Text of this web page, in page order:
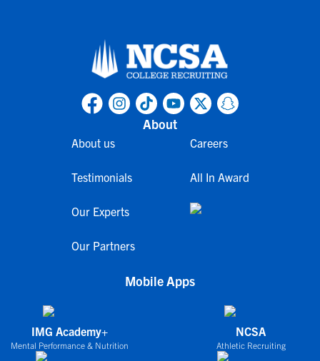
About
About us
Testimonials
Our Experts
Our Partners
Careers
All In Award
Mobile Apps
IMG Academy+
Mental Performance & Nutrition
NCSA
Athletic Recruiting